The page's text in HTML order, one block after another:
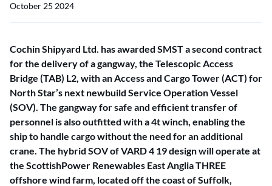
October 25 2024
Cochin Shipyard Ltd. has awarded SMST a second contract
for the delivery of a gangway, the Telescopic Access
Bridge (TAB) L2, with an Access and Cargo Tower (ACT) for
North Star’s next newbuild Service Operation Vessel
(SOV). The gangway for safe and efficient transfer of
personnel is also outfitted with a 4t winch, enabling the
ship to handle cargo without the need for an additional
crane. The hybrid SOV of VARD 4 19 design will operate at
the ScottishPower Renewables East Anglia THREE
offshore wind farm, located off the coast of Suffolk,